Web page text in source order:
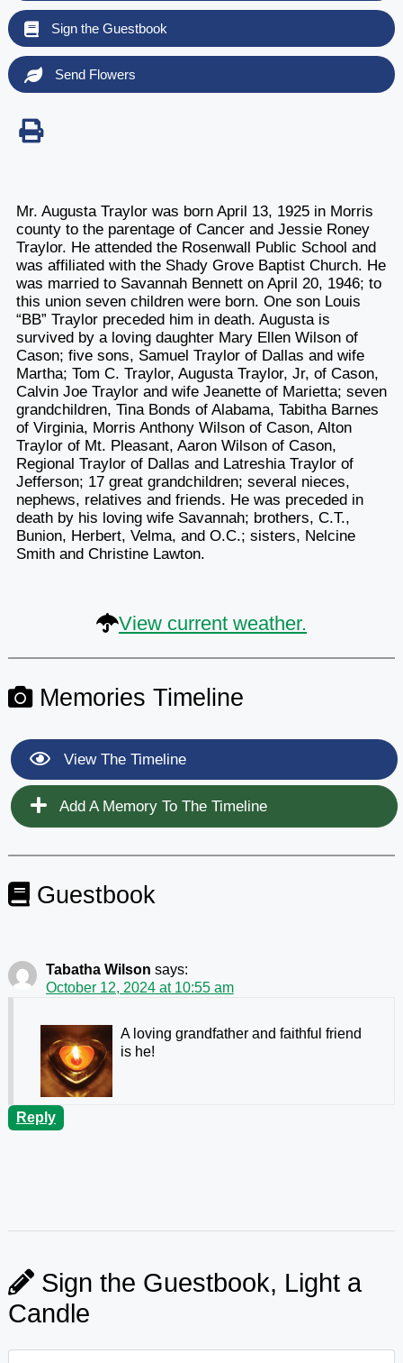
Sign the Guestbook
Send Flowers
Mr. Augusta Traylor was born April 13, 1925 in Morris
county to the parentage of Cancer and Jessie Roney
Traylor. He attended the Rosenwall Public School and
was affiliated with the Shady Grove Baptist Church. He
was married to Savannah Bennett on April 20, 1946; to
this union seven children were born. One son Louis
“BB” Traylor preceded him in death. Augusta is
survived by a loving daughter Mary Ellen Wilson of
Cason; five sons, Samuel Traylor of Dallas and wife
Martha; Tom C. Traylor, Augusta Traylor, Jr, of Cason,
Calvin Joe Traylor and wife Jeanette of Marietta; seven
grandchildren, Tina Bonds of Alabama, Tabitha Barnes
of Virginia, Morris Anthony Wilson of Cason, Alton
Traylor of Mt. Pleasant, Aaron Wilson of Cason,
Regional Traylor of Dallas and Latreshia Traylor of
Jefferson; 17 great grandchildren; several nieces,
nephews, relatives and friends. He was preceded in
death by his loving wife Savannah; brothers, C.T.,
Bunion, Herbert, Velma, and O.C.; sisters, Nelcine
Smith and Christine Lawton.
View current weather.
Memories Timeline
View The Timeline
Add A Memory To The Timeline
Guestbook
Tabatha Wilson says:
October 12, 2024 at 10:55 am
A loving grandfather and faithful friend
is he!
Reply
Sign the Guestbook, Light a
Candle